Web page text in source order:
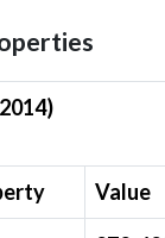
Value